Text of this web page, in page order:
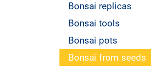
Bonsai replicas
Bonsai tools
Bonsai pots
Bonsai from seeds